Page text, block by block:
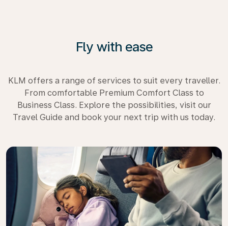
Fly with ease
KLM offers a range of services to suit every traveller.
From comfortable Premium Comfort Class to
Business Class. Explore the possibilities, visit our
Travel Guide and book your next trip with us today.